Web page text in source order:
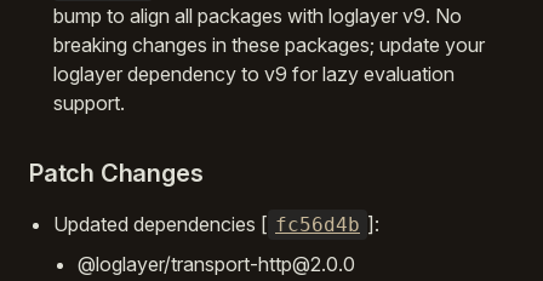
bump to align all packages with loglayer v9. No
breaking changes in these packages; update your
loglayer dependency to v9 for lazy evaluation
support.
Patch Changes
Updated dependencies [ fc56d4b ]:
@loglayer/transport-http@2.0.0